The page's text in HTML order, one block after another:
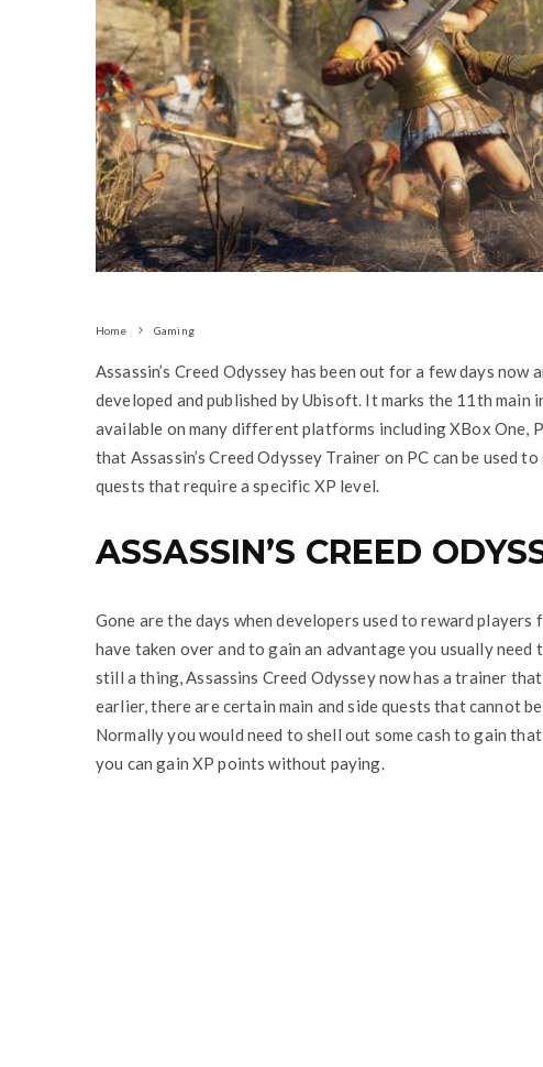
Home Gaming
Assassin’s Creed Odyssey has been out for a few days now
developed and published by Ubisoft. It marks the 11th main
available on many different platforms including XBox One,
that Assassin’s Creed Odyssey Trainer on PC can be used
quests that require a specific XP level.
ASSASSIN’S CREED
Gone are the days when developers used to reward
have taken over and to gain an advantage you usually
still a thing, Assassins Creed Odyssey now has a trainer
earlier, there are certain main and side quests that cannot
Normally you would need to shell out some cash to gain
you can gain XP points without paying.